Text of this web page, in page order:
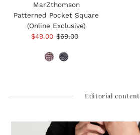
MarZthomson
Patterned Pocket Square
(Online Exclusive)
Sale
$49.00 Regular
$69.00
Editorial content